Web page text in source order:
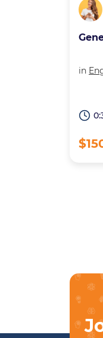
in